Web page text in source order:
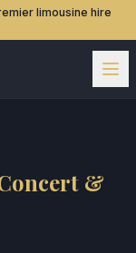
limousine hire
&